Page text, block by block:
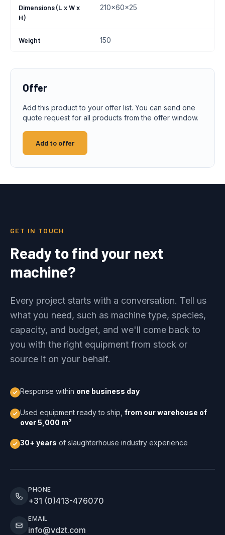
Dimensions (L x W x
H)
210x60x25
Weight 150
Offer
Add this product to your offer list. You can send one
quote request for all products from the offer window.
Add to offer
GET IN TOUCH
Ready to find your next
machine?
Every project starts with a conversation. Tell us
what you need, such as machine type, species,
capacity, and budget, and we'll come back to
you with the right equipment from stock or
source it on your behalf.
Response within one business day
Used equipment ready to ship, from our warehouse of
over 5,000 m²
30+ years of slaughterhouse industry experience
PHONE
+31 (0)413-476070
EMAIL
info@vdzt.com